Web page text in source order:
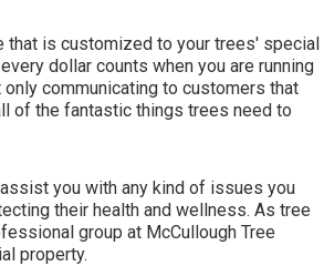
that is customized to your trees' special
dollar counts when you are running
communicating to customers that
of the fantastic things trees need to
you with any kind of issues you
their health and wellness. As tree
group at McCullough Tree
property.